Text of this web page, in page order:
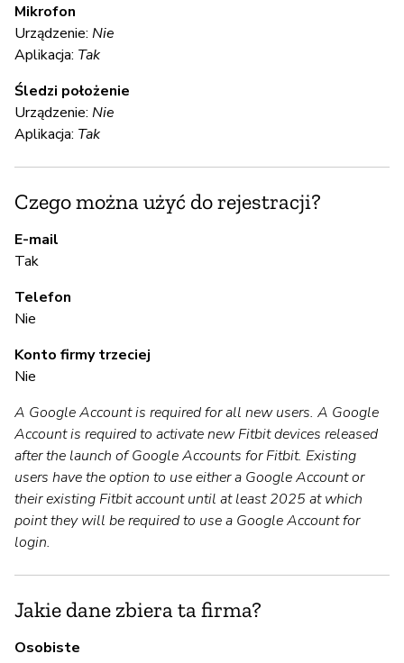
Mikrofon
Urządzenie: Nie
Aplikacja: Tak
Śledzi położenie
Urządzenie: Nie
Aplikacja: Tak
Czego można użyć do rejestracji?
E-mail
Tak
Telefon
Nie
Konto firmy trzeciej
Nie
A Google Account is required for all new users. A Google
Account is required to activate new Fitbit devices released
after the launch of Google Accounts for Fitbit. Existing
users have the option to use either a Google Account or
their existing Fitbit account until at least 2025 at which
point they will be required to use a Google Account for
login.
Jakie dane zbiera ta firma?
Osobiste